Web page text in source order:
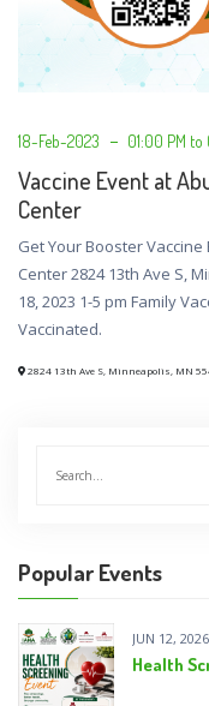
18-Feb-2023 01:00 PM to
Vaccine Event at
Center
Get Your Booster
Center 2824 13th Ave S,
18, 2023 1-5 pm Family
Vaccinated.
2824 13th Ave S, Minneapolis, MN
Popular Events
JUN 12, 2026
Health